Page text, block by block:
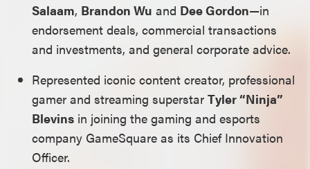
Salaam, Brandon Wu and Dee Gordon—in
endorsement deals, commercial transactions
and investments, and general corporate advice.
Represented iconic content creator, professional
gamer and streaming superstarTyler “Ninja”
Blevins in joining the gaming and esports
company GameSquare as its Chief Innovation
Officer.